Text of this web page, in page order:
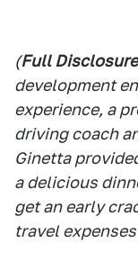
(Full
development
experience, a
driving coach
Ginetta
a delicious
get an early
travel